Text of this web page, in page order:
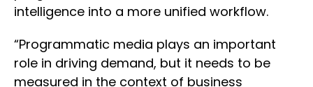
intelligence into a more unified workflow.
“Programmatic media plays an important
role in driving demand, but it needs to be
measured in the context of business